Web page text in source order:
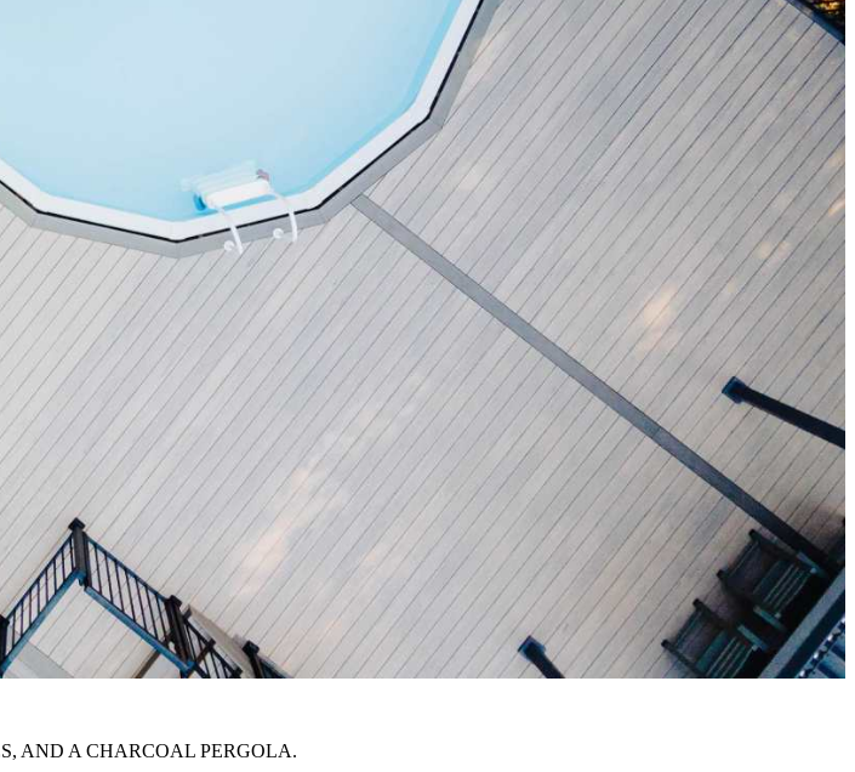
AND A CHARCOAL PERGOLA.